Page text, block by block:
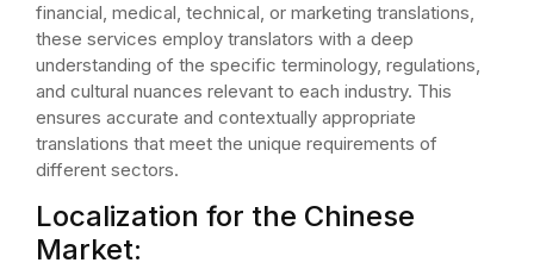
financial, medical, technical, or marketing translations,
these services employ translators with a deep
understanding of the specific terminology, regulations,
and cultural nuances relevant to each industry. This
ensures accurate and contextually appropriate
translations that meet the unique requirements of
different sectors.
Localization for the Chinese
Market: